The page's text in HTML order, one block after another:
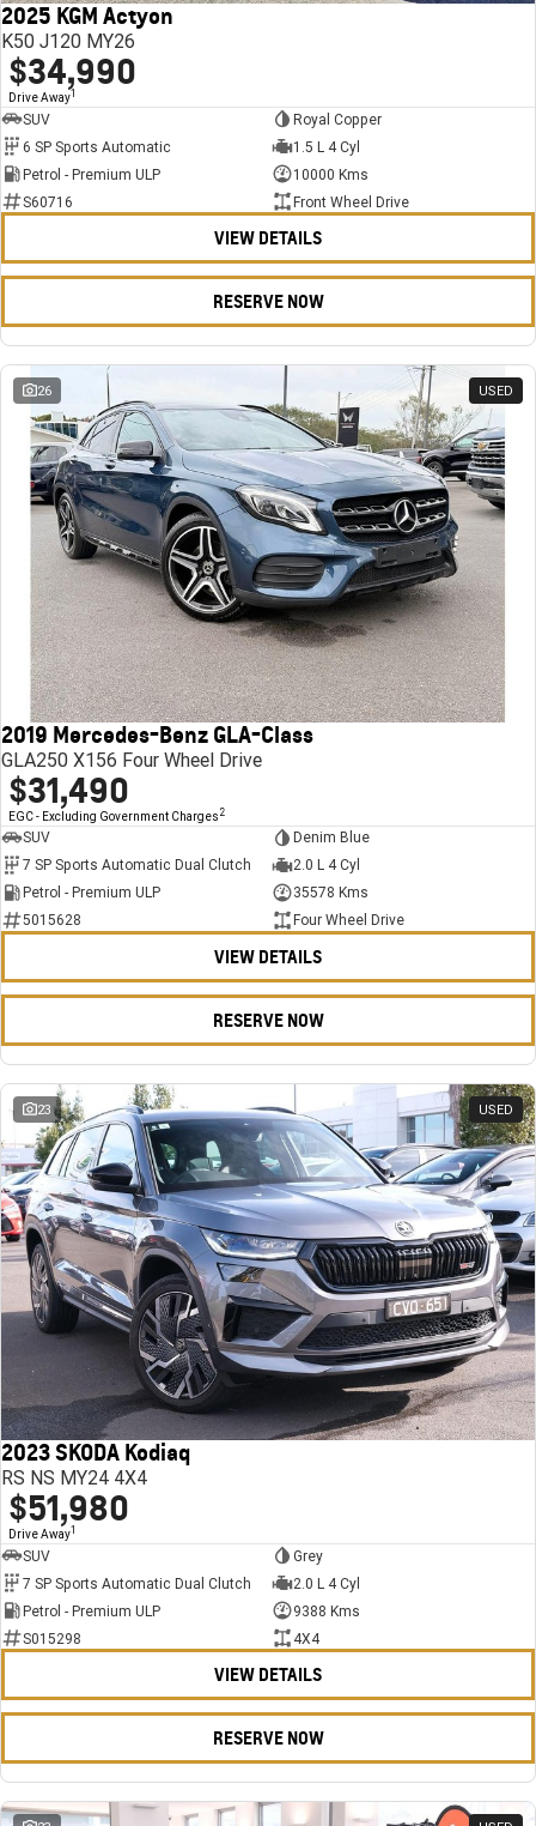
2025 KGM Actyon
K50 J120 MY26
$34,990
Drive Away1
SUV
Royal Copper
6 SP Sports Automatic
1.5 L 4 Cyl
Petrol - Premium ULP
10000 Kms
S60716
Front Wheel Drive
VIEW DETAILS
RESERVE NOW
26 USED
2019 Mercedes-Benz GLA-Class
GLA250 X156 Four Wheel Drive
$31,490
EGC - Excluding Government Charges 2
SUV
Denim Blue
7 SP Sports Automatic Dual Clutch
2.0 L 4 Cyl
Petrol - Premium ULP
35578 Kms
5015628
Four Wheel Drive
VIEW DETAILS
RESERVE NOW
23 USED
2023 SKODA Kodiaq
RS NS MY24 4X4
$51,980
Drive Away1
SUV
Grey
7 SP Sports Automatic Dual Clutch
2.0 L 4 Cyl
Petrol - Premium ULP
9388 Kms
S015298
4X4
VIEW DETAILS
RESERVE NOW